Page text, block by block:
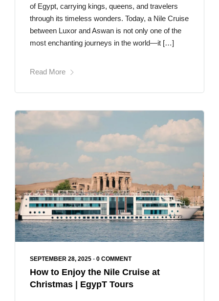
of Egypt, carrying kings, queens, and travelers
through its timeless wonders. Today, a Nile Cruise
between Luxor and Aswan is not only one of the
most enchanting journeys in the world—it […]
Read More
SEPTEMBER 28, 2025 • 0 COMMENT
How to Enjoy the Nile Cruise at
Christmas | EgypT Tours